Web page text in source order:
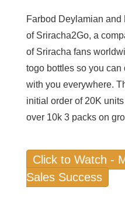
Farbod Deylamian
of Sriracha2Go, a
of Sriracha fans
togo bottles so you
with you everywhere.
initial order of 20K
over 10k 3 packs on
Click to Watch -
Sales Success